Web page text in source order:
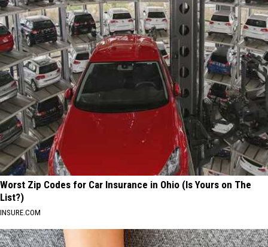
Worst Zip Codes for Car Insurance in Ohio (Is Yours on The
List?)
INSURE.COM